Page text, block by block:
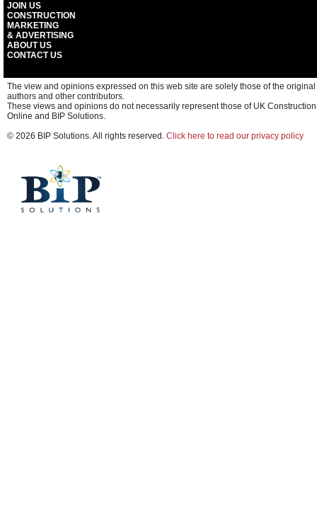
JOIN US
CONSTRUCTION
MARKETING
& ADVERTISING
ABOUT US
CONTACT US
The view and opinions expressed on this web site are solely those of the original
authors and other contributors.
These views and opinions do not necessarily represent those of UK Construction
Online and BIP Solutions.
© 2026 BIP Solutions. All rights reserved. Click here to read our privacy policy